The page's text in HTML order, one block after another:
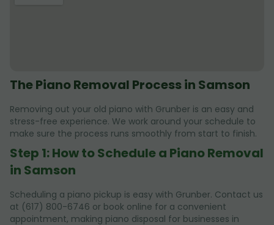
The Piano Removal Process in Samson
Removing out your old piano with Grunber is an easy and
stress-free experience. We work around your schedule to
make sure the process runs smoothly from start to finish.
Step 1: How to Schedule a Piano Removal
in Samson
Scheduling a piano pickup is easy with Grunber. Contact us
at (617) 800-6746 or book online for a convenient
appointment, making piano disposal for businesses in